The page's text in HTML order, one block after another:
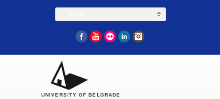
FacebookYouTube
Flickr LinkedIn
UNIVERSITY OF BELGRADE